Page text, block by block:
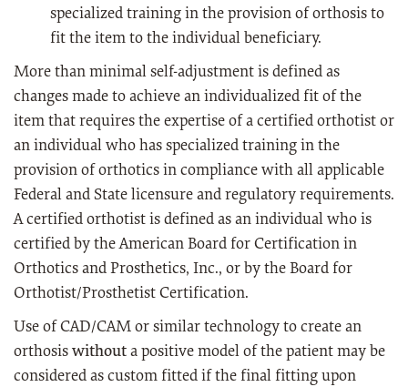
specialized training in the provision of orthosis to
fit the item to the individual beneficiary.
More than minimal self-adjustment is defined as
changes made to achieve an individualized fit of the
item that requires the expertise of a certified orthotist or
an individual who has specialized training in the
provision of orthotics in compliance with all applicable
Federal and State licensure and regulatory requirements.
A certified orthotist is defined as an individual who is
certified by the American Board for Certification in
Orthotics and Prosthetics, Inc., or by the Board for
Orthotist/Prosthetist Certification.
Use of CAD/CAM or similar technology to create an
orthosis without a positive model of the patient may be
considered as custom fitted if the final fitting upon